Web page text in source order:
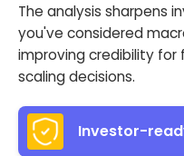
The analysis sharpens
you've considered
improving credibility for
scaling decisions.
Investor-